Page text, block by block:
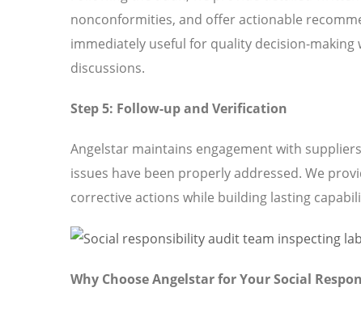
nonconformities, and offer actionable
immediately useful for quality decision-
discussions.
Step 5: Follow-up and Verification
Angelstar maintains engagement with
issues have been properly addressed. We
corrective actions while building lasting
Why Choose Angelstar for Your Social